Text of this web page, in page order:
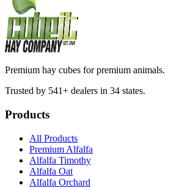
Premium hay cubes for premium animals.
Trusted by 541+ dealers in 34 states.
Products
All Products
Premium Alfalfa
Alfalfa Timothy
Alfalfa Oat
Alfalfa Orchard